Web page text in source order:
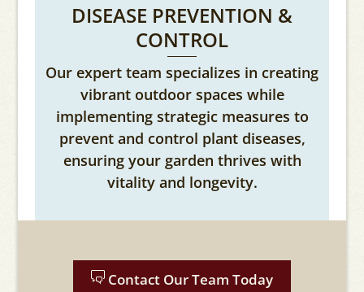
DISEASE PREVENTION &
CONTROL
Our expert team specializes in creating
vibrant outdoor spaces while
implementing strategic measures to
prevent and control plant diseases,
ensuring your garden thrives with
vitality and longevity.
Contact Our Team Today